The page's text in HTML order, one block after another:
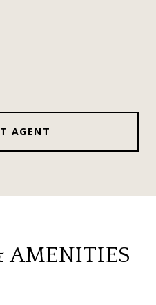
AGENT
AMENITIES